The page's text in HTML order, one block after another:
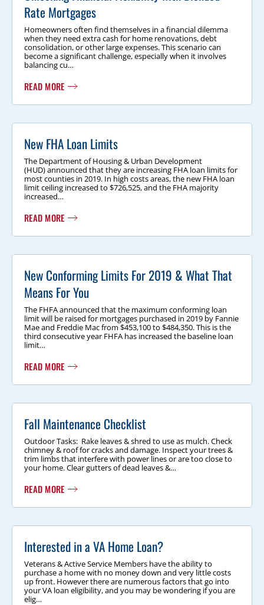
Rate Mortgages
Homeowners often find themselves in a financial dilemma
when they need extra cash for home renovations, debt
consolidation, or other large expenses. This scenario can
become a significant challenge, especially when it involves
balancing cu…
READ MORE
New FHA Loan Limits
The Department of Housing & Urban Development
(HUD) announced that they are increasing FHA loan limits for
most counties in 2019. In high costs areas, the new FHA loan
limit ceiling increased to $726,525, and the FHA majority
increased…
READ MORE
New Conforming Limits For 2019 & What That
Means For You
The FHFA announced that the maximum conforming loan
limit will be raised for mortgages purchased in 2019 by Fannie
Mae and Freddie Mac from $453,100 to $484,350. This is the
third consecutive year FHFA has increased the baseline loan
limit…
READ MORE
Fall Maintenance Checklist
Outdoor Tasks: Rake leaves & shred to use as mulch. Check
chimney & roof for cracks and damage. Inspect your trees &
trim limbs that interfere with power lines or are too close to
your home. Clear gutters of dead leaves &…
READ MORE
Interested in a VA Home Loan?
Veterans & Active Service Members have the ability to
purchase a home with no money down and very little costs
up front. However there are numerous factors that go into
your VA loan eligibility, and you may be wondering if you are
elig…